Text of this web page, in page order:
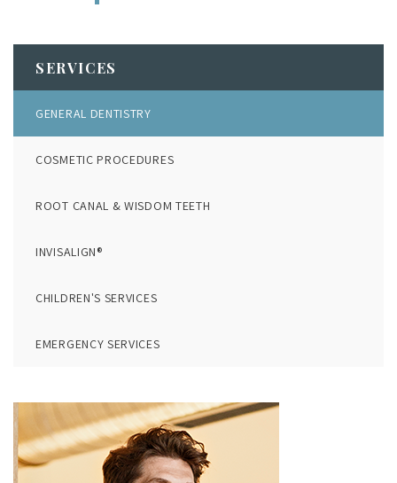
SERVICES
GENERAL DENTISTRY
COSMETIC PROCEDURES
ROOT CANAL & WISDOM TEETH
INVISALIGN®
CHILDREN'S SERVICES
EMERGENCY SERVICES